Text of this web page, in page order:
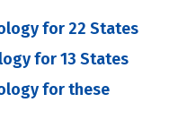
for 22 States
for 13 States
for these